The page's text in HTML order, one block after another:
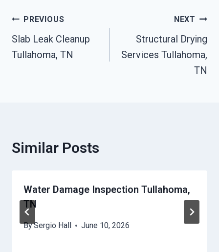
Post
Navigation
PREVIOUS
Slab Leak Cleanup
Tullahoma, TN
NEXT
Structural Drying
Services Tullahoma,
TN
Similar Posts
Water Damage Inspection Tullahoma,
TN
BySergio Hall June 10, 2026